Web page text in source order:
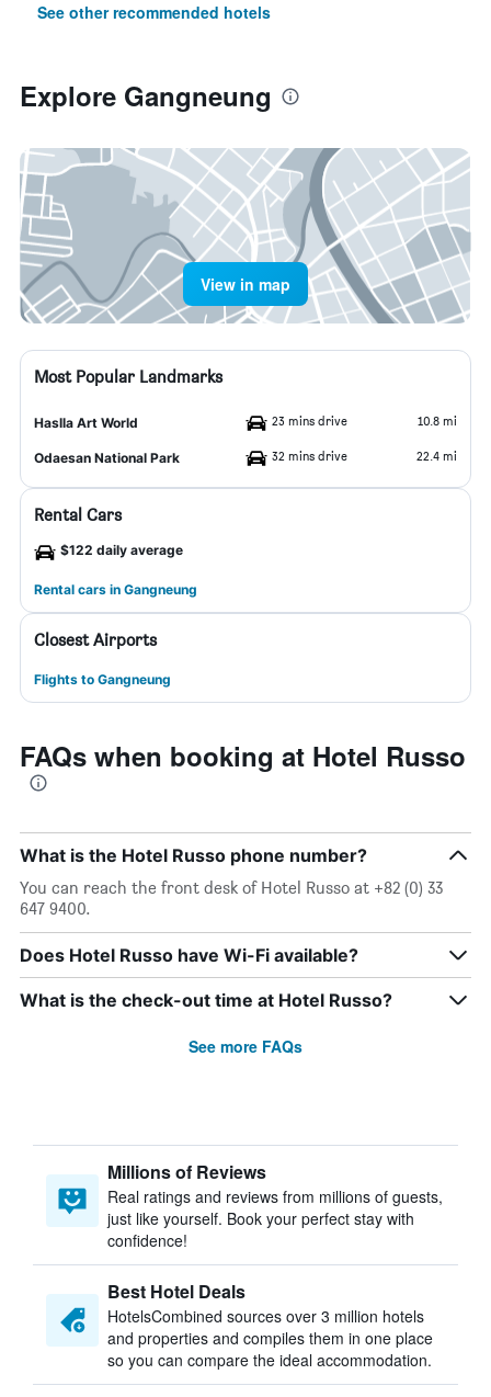
See other recommended hotels
Explore Gangneung
View in map
Most Popular Landmarks
Haslla Art World 23 mins drive 10.8 mi
Odaesan National Park 32 mins drive 22.4 mi
Rental Cars
$122 daily average
Rental cars in Gangneung
Closest Airports
Flights to Gangneung
FAQs when booking at Hotel Russo
What is the Hotel Russo phone number?
You can reach the front desk of Hotel Russo at +82 (0) 33
647 9400.
Does Hotel Russo have Wi-Fi available?
What is the check-out time at Hotel Russo?
See more FAQs
Millions of Reviews
Real ratings and reviews from millions of guests,
just like yourself. Book your perfect stay with
confidence!
Best Hotel Deals
HotelsCombined sources over 3 million hotels
and properties and compiles them in one place
so you can compare the ideal accommodation.